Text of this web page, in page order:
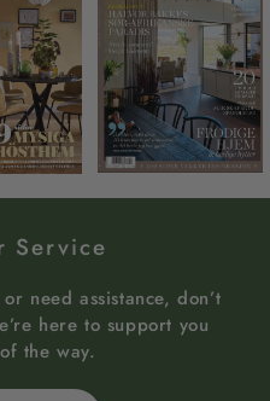
Service
need assistance, don’t
here to support you
the way.